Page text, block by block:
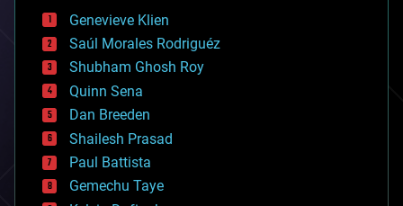
bees
big data
bioengineering
biological
bionic
bioprinting
biotech/medical
bitcoin
blockchains
business
chemistry
Genevieve Klien
Saúl Morales Rodriguéz
Shubham Ghosh Roy
Quinn Sena
Dan Breeden
Shailesh Prasad
Paul Battista
Gemechu Taye